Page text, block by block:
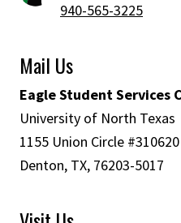
940-565-3225
Mail Us
Eagle Student Services
University of North Texas
1155 Union Circle #310620
Denton, TX, 76203-5017